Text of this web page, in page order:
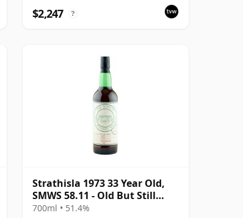
$2,247 ?
Strathisla 1973 33 Year Old,
SMWS 58.11 - Old But Still
Bright
700ml • 51.4%